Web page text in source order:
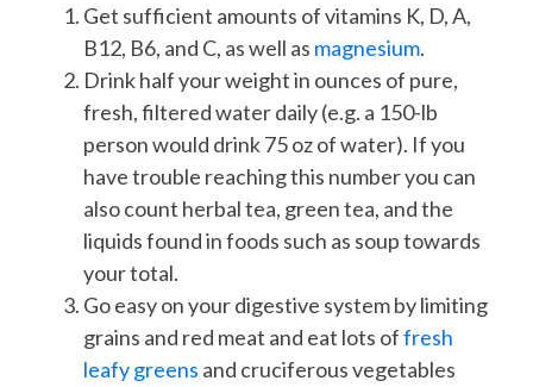
Get sufficient amounts of vitamins K, D, A,
B12, B6, and C, as well as magnesium.
Drink half your weight in ounces of pure,
fresh, filtered water daily (e.g. a 150-lb
person would drink 75 oz of water). If you
have trouble reaching this number you can
also count herbal tea, green tea, and the
liquids found in foods such as soup towards
your total.
Go easy on your digestive system by limiting
grains and red meat and eat lots offresh
leafy greens and cruciferous vegetables